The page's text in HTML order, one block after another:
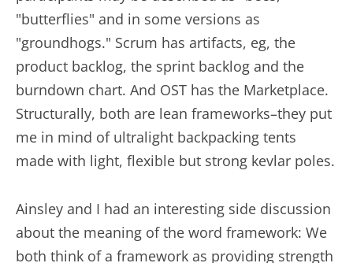
"butterflies" and in some versions as
"groundhogs." Scrum has artifacts, eg, the
product backlog, the sprint backlog and the
burndown chart. And OST has the Marketplace.
Structurally, both are lean frameworks–they put
me in mind of ultralight backpacking tents
made with light, flexible but strong kevlar poles.
Ainsley and I had an interesting side discussion
about the meaning of the word framework: We
both think of a framework as providing strength